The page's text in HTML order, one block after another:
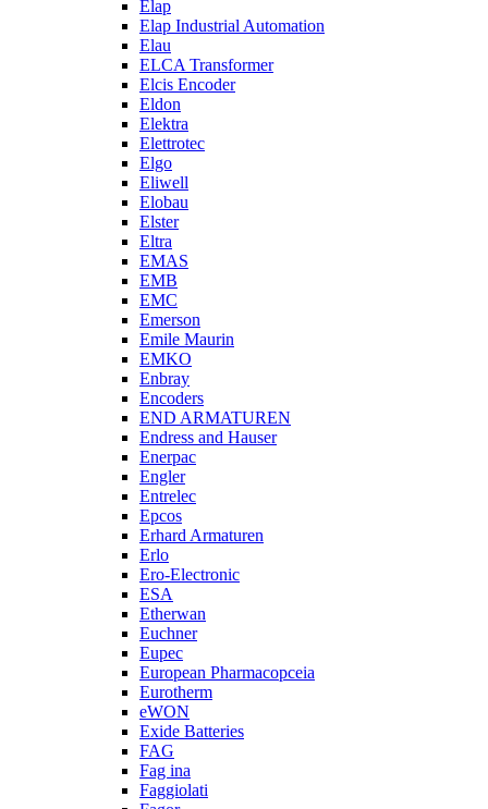
Elap
Elap Industrial Automation
Elau
ELCA Transformer
Elcis Encoder
Eldon
Elektra
Elettrotec
Elgo
Eliwell
Elobau
Elster
Eltra
EMAS
EMB
EMC
Emerson
Emile Maurin
EMKO
Enbray
Encoders
END ARMATUREN
Endress and Hauser
Enerpac
Engler
Entrelec
Epcos
Erhard Armaturen
Erlo
Ero-Electronic
ESA
Etherwan
Euchner
Eupec
European Pharmacopceia
Eurotherm
eWON
Exide Batteries
FAG
Fag ina
Faggiolati